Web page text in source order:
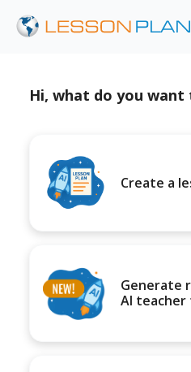
Hi, what do you want
Create a
Generate
AI teacher